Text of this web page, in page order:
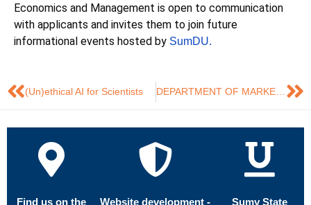
Economics and Management is open to communication
with applicants and invites them to join future
informational events hosted by SumDU.
(Un)ethical AI for Scientists DEPARTMENT OF MARKETING PARTICIPATED IN THE INTEGRATION ONLINE MEETING BETWEEN COLLEGES AND GRADUATING DEPARTMENTS OF SUMY STATE UNIVERSITY
Find us on the
Website development -
Sumy State